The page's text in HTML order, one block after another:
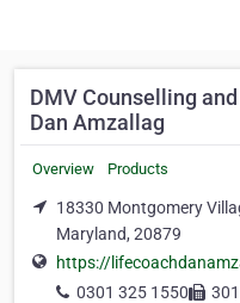
DMV Counselling
Dan Amzallag
Overview Products
18330 Montgomery
Maryland, 20879
https://
0301 325 1550